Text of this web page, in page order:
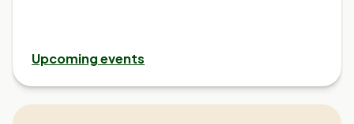
Upcoming events